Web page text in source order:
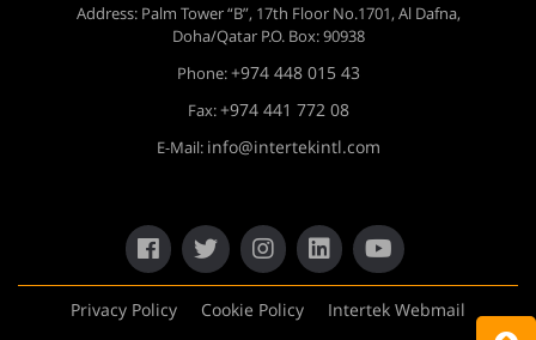
Address: Palm Tower “B”, 17th Floor No.1701, Al Dafna,
Doha/Qatar P.O. Box: 90938
Phone:+974 448 015 43
Fax:+974 441 772 08
E-Mail: info@intertekintl.com
Privacy Policy Cookie Policy Intertek Webmail